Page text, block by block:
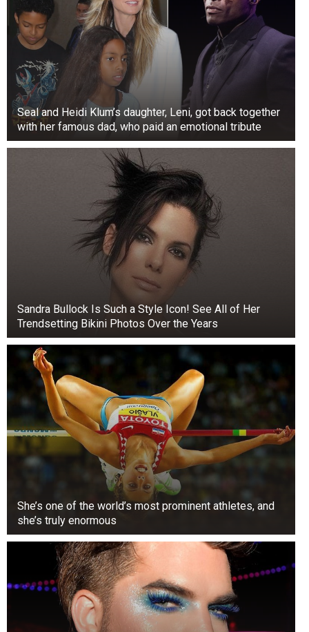
Seal and Heidi Klum’s daughter, Leni, got back together
with her famous dad, who paid an emotional tribute
Sandra Bullock Is Such a Style Icon! See All of Her
Trendsetting Bikini Photos Over the Years
She’s one of the world’s most prominent athletes, and
she’s truly enormous